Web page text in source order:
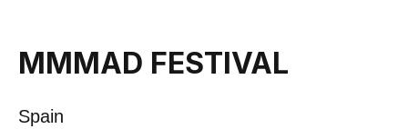
MMMAD FESTIVAL
Spain